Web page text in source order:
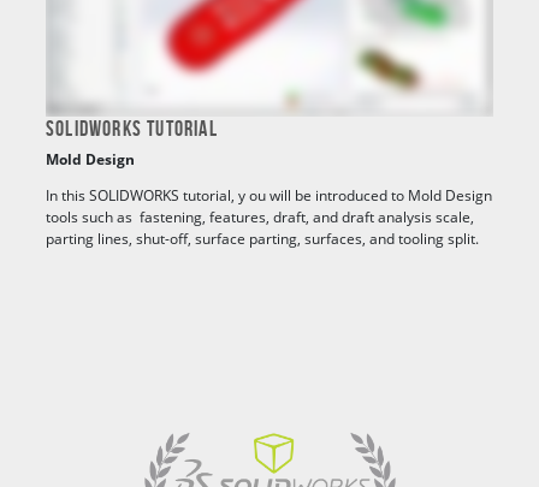
SOLIDWORKS TUTORIAL
Mold Design
In this SOLIDWORKS tutorial, you will be introduced to Mold Design
tools such as fastening, features, draft, and draft analysis scale,
parting lines, shut-off, surface parting, surfaces, and tooling split.